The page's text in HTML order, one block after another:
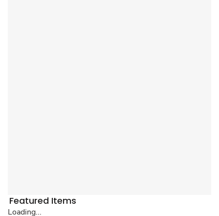
Featured Items
Loading...